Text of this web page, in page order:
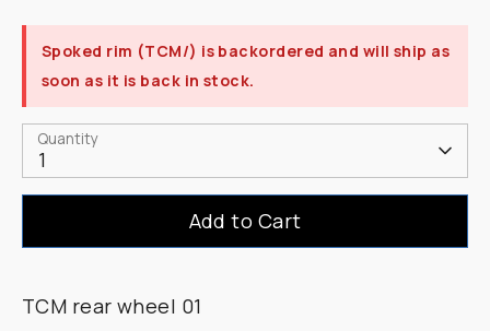
Spoked rim (TCM/) is backordered and will ship as
soon as it is back in stock.
Quantity
1
Add to Cart
TCM rear wheel 01